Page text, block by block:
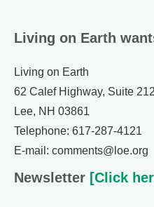
Living on Earth
Living on Earth
62 Calef Highway, Suite 212
Lee, NH 03861
Telephone: 617-287-4121
E-mail: comments@loe.org
Newsletter [Click